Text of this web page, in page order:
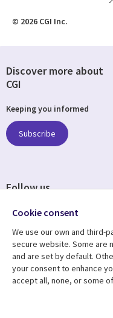
© 2026 CGI Inc.
Resource center
Articles
Discover more about
CGI
Keeping you informed
Subscribe
Follow us
Cookie consent
We use our own and third-
secure website. Some are
and are set by default.
your consent to enhance
accept all, none, or some